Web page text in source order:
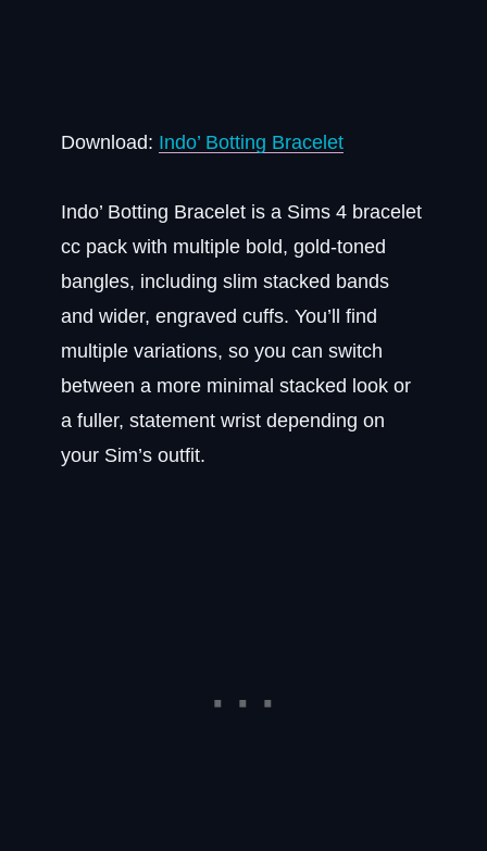
Download: Indo’ Botting Bracelet
Indo’ Botting Bracelet is a Sims 4 bracelet
cc pack with multiple bold, gold-toned
bangles, including slim stacked bands
and wider, engraved cuffs. You’ll find
multiple variations, so you can switch
between a more minimal stacked look or
a fuller, statement wrist depending on
your Sim’s outfit.